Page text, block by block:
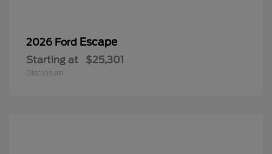
2026 Ford Escape
Starting at $25,301
Disclosure